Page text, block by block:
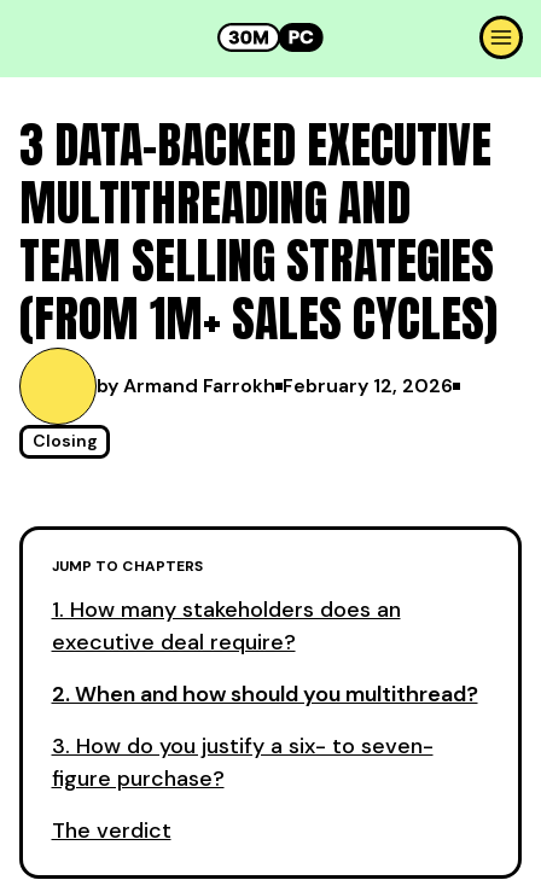
3 DATA-BACKED EXECUTIVE
MULTITHREADING AND
TEAM SELLING STRATEGIES
(FROM 1M+ SALES CYCLES)
by Armand Farrokh February 12, 2026
Closing
JUMP TO CHAPTERS
1. How many stakeholders does an
executive deal require?
2. When and how should you multithread?
3. How do you justify a six- to seven-
figure purchase?
The verdict